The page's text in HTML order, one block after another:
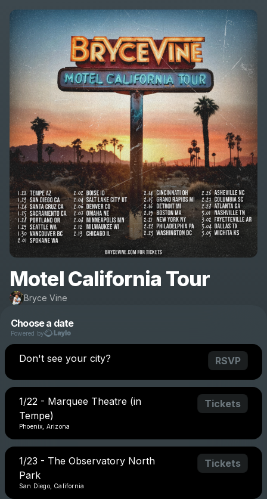
Motel California Tour
Bryce Vine
Choose a date
Powered by
Don't see your city? RSVP
1/22 - Marquee Theatre (in
Tempe)
Phoenix, Arizona
Tickets
1/23 - The Observatory North
Park
San Diego, California
Tickets